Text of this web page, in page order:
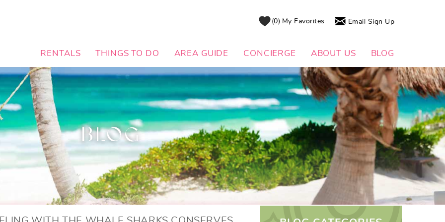
0 My Favorites Email Sign Up
RENTALS THINGS TO DO AREA GUIDE CONCIERGE ABOUT US BLOG
BLOG